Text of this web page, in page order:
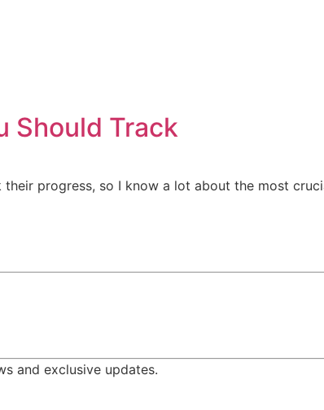
Should Track
progress, so I know a lot about the most
and exclusive updates.